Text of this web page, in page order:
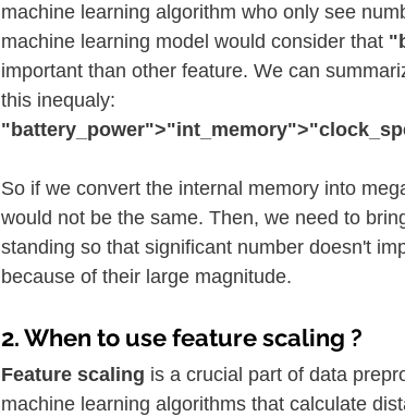
machine learning algorithm who only see
machine learning model would consider that
important than other feature. We can
this inequaly:
So if we convert the internal memory into
would not be the same. Then, we need to
standing so that significant number doesn't
because of their large magnitude.
2. When to use feature scaling ?
Feature scaling is a crucial part of data
machine learning algorithms that calculate